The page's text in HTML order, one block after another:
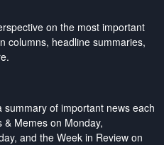
on the most important
columns, headline summaries,
of important news each
& Memes on Monday,
and the Week in Review on